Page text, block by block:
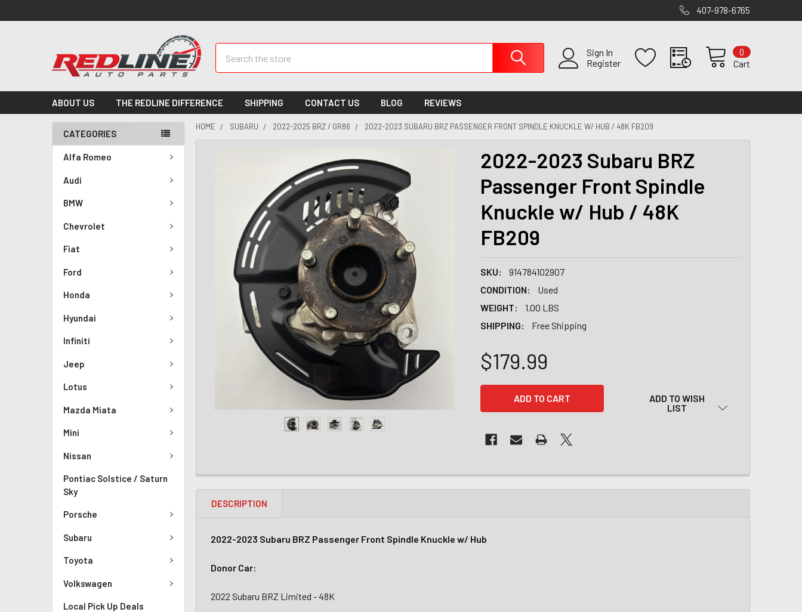
407-978-6765
Sign In
Register
Cart
0
ABOUT US THE REDLINE DIFFERENCE SHIPPING CONTACT US BLOG REVIEWS
CATEGORIES
Alfa Romeo
Audi
BMW
Chevrolet
Fiat
Ford
Honda
Hyundai
Infiniti
Jeep
Lotus
Mazda Miata
Mini
Nissan
Pontiac Solstice / Saturn
Sky
Porsche
Subaru
Toyota
Volkswagen
Local Pick Up Deals
HOME SUBARU 2022-2025 BRZ / GR86 2022-2023 SUBARU BRZ PASSENGER FRONT SPINDLE KNUCKLE W/ HUB / 48K FB209
2022-2023 Subaru BRZ
Passenger Front Spindle
Knuckle w/ Hub / 48K
FB209
SKU:
914784102907
CONDITION:
Used
WEIGHT:
1.00 LBS
SHIPPING:
Free Shipping
$179.99
ADD TO WISH
LIST
DESCRIPTION
2022-2023 Subaru BRZ Passenger Front Spindle Knuckle w/ Hub
Donor Car:
2022 Subaru BRZ Limited - 48K